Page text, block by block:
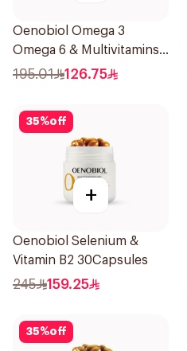
Oenobiol Omega 3
Omega 6 & Multivitamins
30Capsules
195.01 126.75
35%off
+
Oenobiol Selenium &
Vitamin B2 30Capsules
245 159.25
35%off